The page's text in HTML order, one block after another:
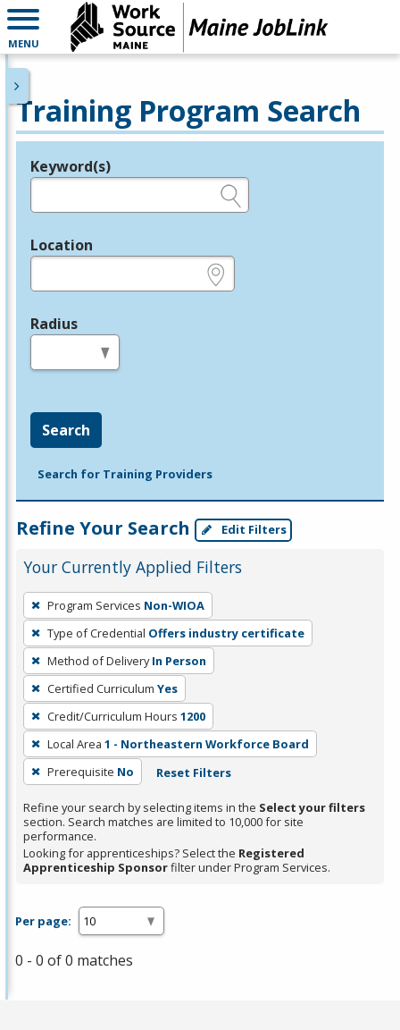
MENU
Training Program Search
Legend
Keyword(s)
Location
Radius
Search
Search for Training Providers
Refine Your Search Edit Filters
Your Currently Applied Filters
To
remove
a
filter,
press
Enter
or
Spacebar.
Program Services Non-WIOA
Type of Credential Offers industry certificate
Method of Delivery In Person
Certified Curriculum Yes
Credit/Curriculum Hours 1200
Local Area 1 - Northeastern Workforce Board
Prerequisite No Reset Filters
Refine your search by selecting items in the Select your filters
section. Search matches are limited to 10,000 for site
performance.
Looking for apprenticeships? Select the Registered
Apprenticeship Sponsorfilter under Program Services.
Per page:
0 - 0 of 0 matches